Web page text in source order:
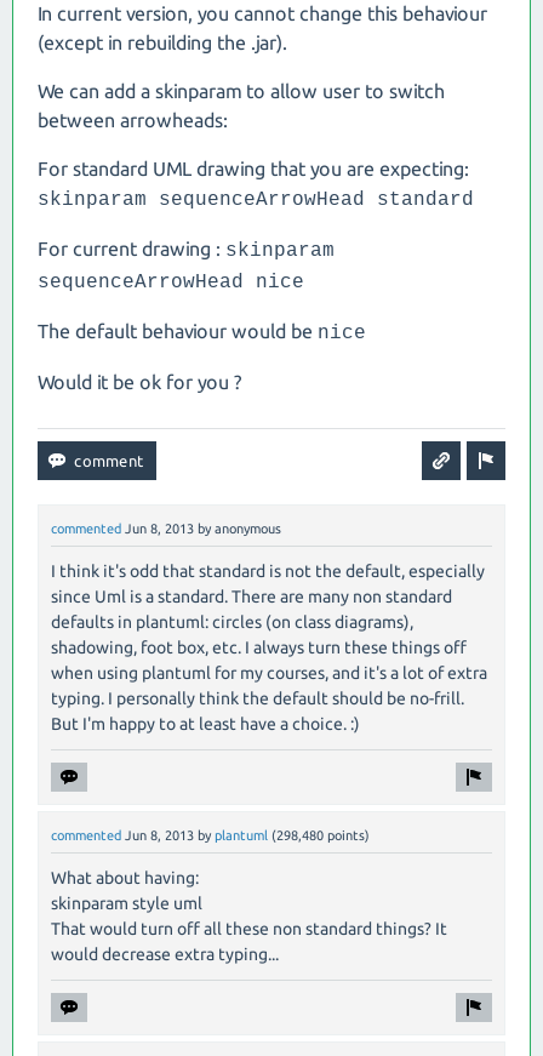
In current version, you cannot change this behaviour
(except in rebuilding the .jar).
We can add a skinparam to allow user to switch
between arrowheads:
For standard UML drawing that you are expecting:
skinparam sequenceArrowHead standard
For current drawing : skinparam
sequenceArrowHead nice
The default behaviour would be nice
Would it be ok for you ?
commented Jun 8, 2013 by anonymous
I think it's odd that standard is not the default, especially
since Uml is a standard. There are many non standard
defaults in plantuml: circles (on class diagrams),
shadowing, foot box, etc. I always turn these things off
when using plantuml for my courses, and it's a lot of extra
typing. I personally think the default should be no-frill.
But I'm happy to at least have a choice. :)
commented Jun 8, 2013 by plantuml (298,480 points)
What about having:
skinparam style uml
That would turn off all these non standard things? It
would decrease extra typing...